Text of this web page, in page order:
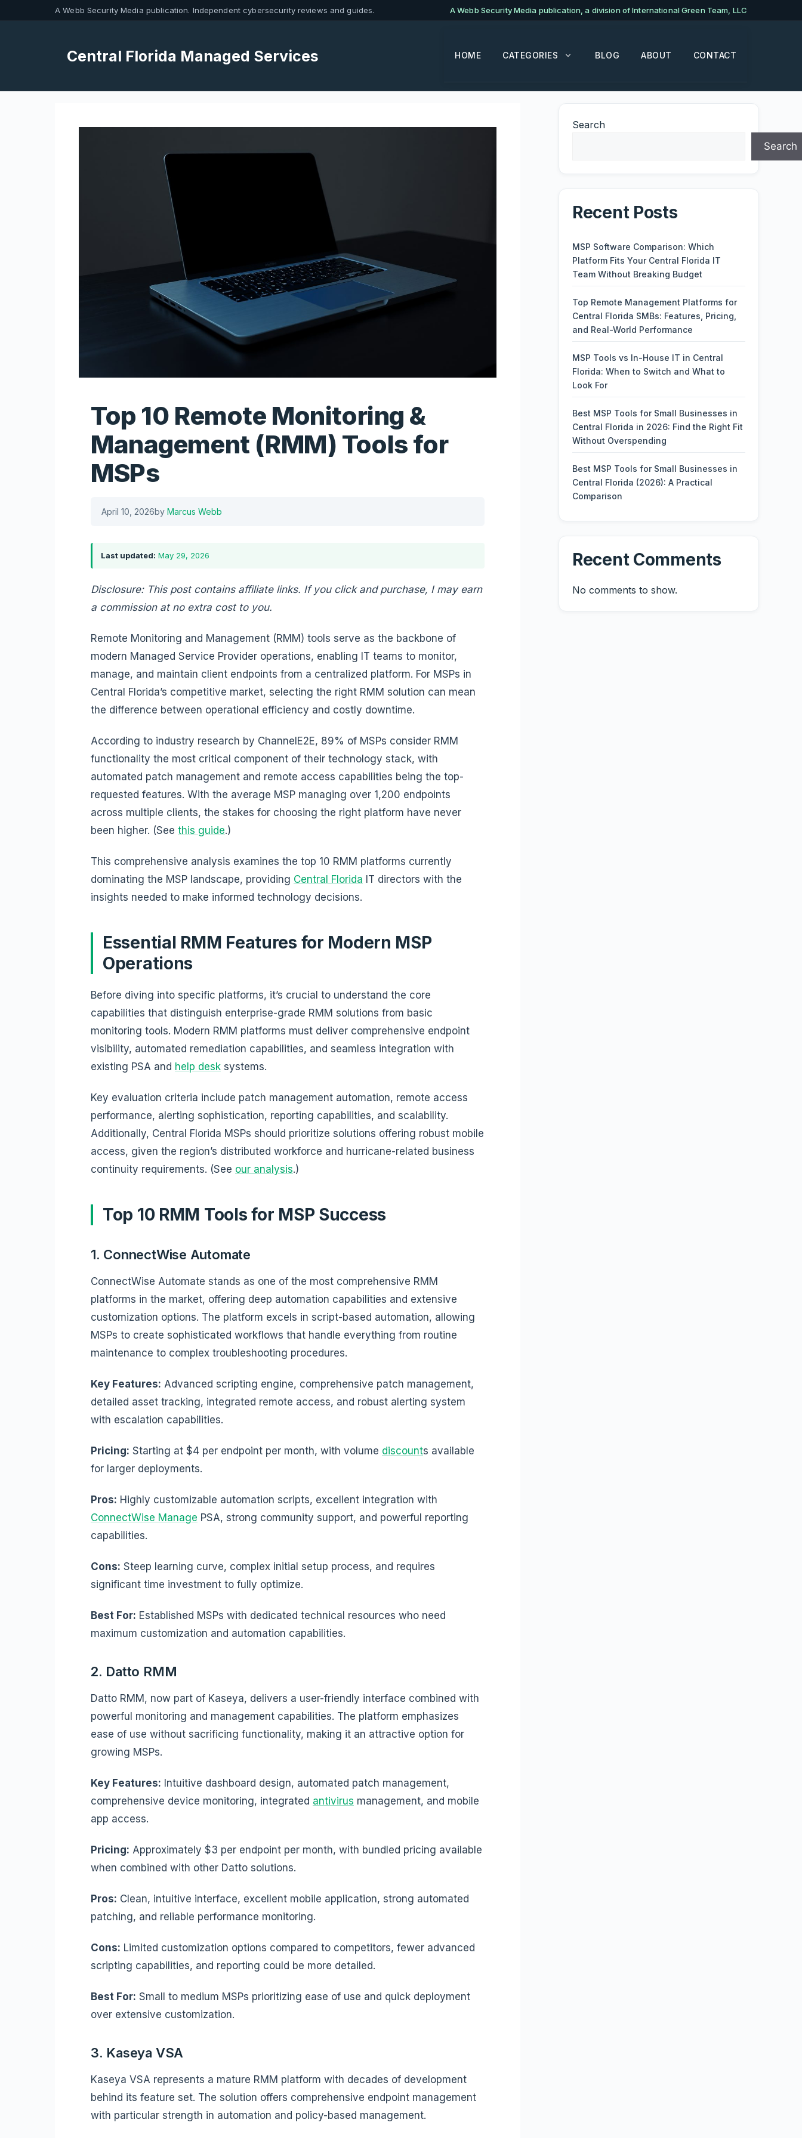
A Webb Security Media publication. Independent cybersecurity reviews and guides. A Webb Security Media publication, a division of International Green Team, LLC
Central Florida Managed Services HOME CATEGORIES BLOG ABOUT CONTACT
Top 10 Remote Monitoring &
Management (RMM) Tools for
MSPs
April 10, 2026by Marcus Webb
Last updated: May 29, 2026
Disclosure: This post contains affiliate links. If you click and purchase, I may earn
a commission at no extra cost to you.
Remote Monitoring and Management (RMM) tools serve as the backbone of
modern Managed Service Provider operations, enabling IT teams to monitor,
manage, and maintain client endpoints from a centralized platform. For MSPs in
Central Florida’s competitive market, selecting the right RMM solution can mean
the difference between operational efficiency and costly downtime.
According to industry research by ChannelE2E, 89% of MSPs consider RMM
functionality the most critical component of their technology stack, with
automated patch management and remote access capabilities being the top-
requested features. With the average MSP managing over 1,200 endpoints
across multiple clients, the stakes for choosing the right platform have never
been higher. (See this guide.)
This comprehensive analysis examines the top 10 RMM platforms currently
dominating the MSP landscape, providing Central Florida IT directors with the
insights needed to make informed technology decisions.
Essential RMM Features for Modern MSP
Operations
Before diving into specific platforms, it’s crucial to understand the core
capabilities that distinguish enterprise-grade RMM solutions from basic
monitoring tools. Modern RMM platforms must deliver comprehensive endpoint
visibility, automated remediation capabilities, and seamless integration with
existing PSA and help desk systems.
Key evaluation criteria include patch management automation, remote access
performance, alerting sophistication, reporting capabilities, and scalability.
Additionally, Central Florida MSPs should prioritize solutions offering robust mobile
access, given the region’s distributed workforce and hurricane-related business
continuity requirements. (See our analysis.)
Top 10 RMM Tools for MSP Success
1. ConnectWise Automate
ConnectWise Automate stands as one of the most comprehensive RMM
platforms in the market, offering deep automation capabilities and extensive
customization options. The platform excels in script-based automation, allowing
MSPs to create sophisticated workflows that handle everything from routine
maintenance to complex troubleshooting procedures.
Key Features: Advanced scripting engine, comprehensive patch management,
detailed asset tracking, integrated remote access, and robust alerting system
with escalation capabilities.
Pricing: Starting at $4 per endpoint per month, with volume discounts available
for larger deployments.
Pros: Highly customizable automation scripts, excellent integration with
ConnectWise Manage PSA, strong community support, and powerful reporting
capabilities.
Cons: Steep learning curve, complex initial setup process, and requires
significant time investment to fully optimize.
Best For: Established MSPs with dedicated technical resources who need
maximum customization and automation capabilities.
2. Datto RMM
Datto RMM, now part of Kaseya, delivers a user-friendly interface combined with
powerful monitoring and management capabilities. The platform emphasizes
ease of use without sacrificing functionality, making it an attractive option for
growing MSPs.
Key Features: Intuitive dashboard design, automated patch management,
comprehensive device monitoring, integrated antivirus management, and mobile
app access.
Pricing: Approximately $3 per endpoint per month, with bundled pricing available
when combined with other Datto solutions.
Pros: Clean, intuitive interface, excellent mobile application, strong automated
patching, and reliable performance monitoring.
Cons: Limited customization options compared to competitors, fewer advanced
scripting capabilities, and reporting could be more detailed.
Best For: Small to medium MSPs prioritizing ease of use and quick deployment
over extensive customization.
3. Kaseya VSA
Kaseya VSA represents a mature RMM platform with decades of development
behind its feature set. The solution offers comprehensive endpoint management
with particular strength in automation and policy-based management.
Search
Search
Recent Posts
MSP Software Comparison: Which
Platform Fits Your Central Florida IT
Team Without Breaking Budget
Top Remote Management Platforms for
Central Florida SMBs: Features, Pricing,
and Real-World Performance
MSP Tools vs In-House IT in Central
Florida: When to Switch and What to
Look For
Best MSP Tools for Small Businesses in
Central Florida in 2026: Find the Right Fit
Without Overspending
Best MSP Tools for Small Businesses in
Central Florida (2026): A Practical
Comparison
Recent Comments
No comments to show.